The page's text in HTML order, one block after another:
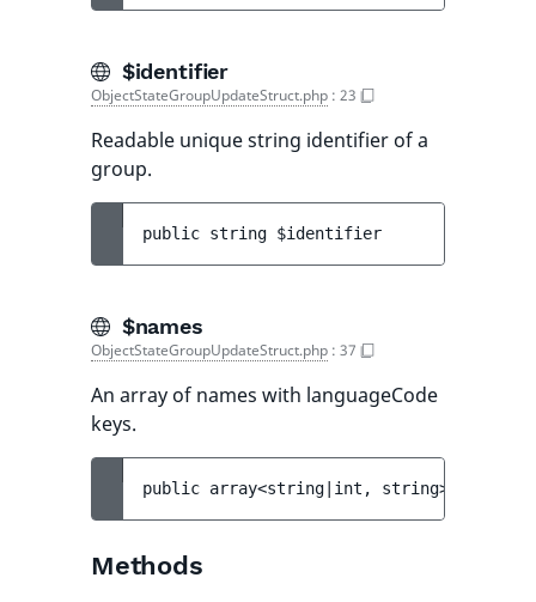
$identifier
ObjectStateGroupUpdateStruct.php : 23
Readable unique string identifier of a
group.
public string $identifier
$names
ObjectStateGroupUpdateStruct.php : 37
An array of names with languageCode
keys.
public array<string|int, string>
Methods